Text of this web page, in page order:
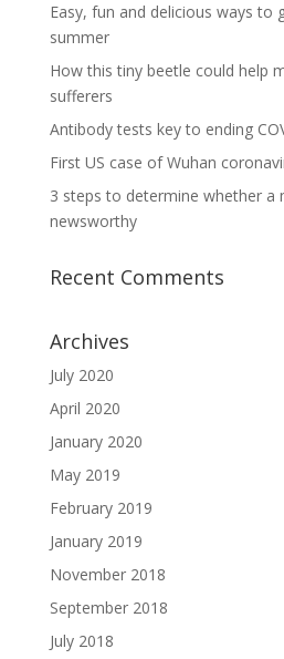
Easy, fun and delicious ways to
summer
How this tiny beetle could help
sufferers
Antibody tests key to ending
First US case of Wuhan
3 steps to determine whether a
newsworthy
Recent Comments
Archives
July 2020
April 2020
January 2020
May 2019
February 2019
January 2019
November 2018
September 2018
July 2018